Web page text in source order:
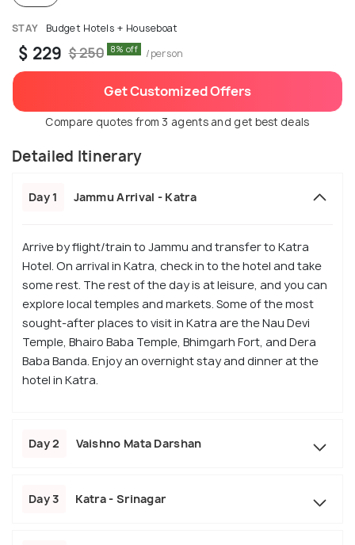
STAY Budget Hotels + Houseboat
$ 229 $ 250 8% off /person
Get Customized Offers
Compare quotes from 3 agents and get best deals
Detailed Itinerary
Day 1 Jammu Arrival - Katra
Arrive by flight/train to Jammu and transfer to Katra
Hotel. On arrival in Katra, check in to the hotel and take
some rest. The rest of the day is at leisure, and you can
explore local temples and markets. Some of the most
sought-after places to visit in Katra are the Nau Devi
Temple, Bhairo Baba Temple, Bhimgarh Fort, and Dera
Baba Banda. Enjoy an overnight stay and dinner at the
hotel in Katra.
Day 2 Vaishno Mata Darshan
Day 3 Katra - Srinagar